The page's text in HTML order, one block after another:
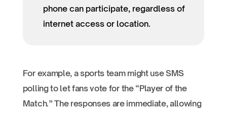
phone can participate, regardless of
internet access or location.
For example, a sports team might use SMS
polling to let fans vote for the “Player of the
Match.” The responses are immediate, allowing